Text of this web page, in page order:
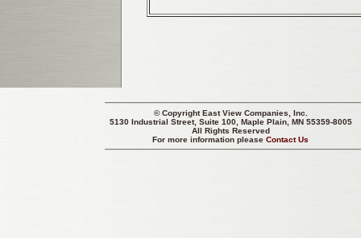
© CopyrightEast View Companies, Inc.
5130 Industrial Street, Suite 100, Maple Plain, MN 55359-8005
All Rights Reserved
For more information pleaseContact Us